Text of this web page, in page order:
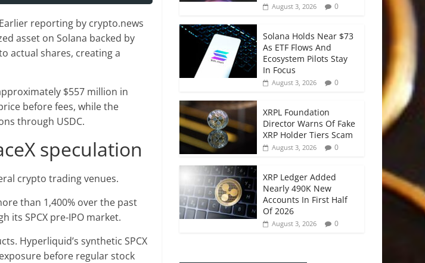
reporting by crypto.news
asset on Solana backed by
actual shares, creating a
$557 million in
before fees, while the
through USDC.
speculation
crypto trading venues.
than 1,400% over the past
its SPCX pre-IPO market.
Hyperliquid’s synthetic SPCX
before regular stock
August 3, 2026 0
Solana Holds Near $73
As ETF Flows And
Ecosystem Pilots Stay
In Focus
August 3, 2026 0
XRPL Foundation
Director Warns Of Fake
XRP Holder Tiers Scam
August 3, 2026 0
XRP Ledger Added
Nearly 490K New
Accounts In First Half
Of 2026
August 3, 2026 0